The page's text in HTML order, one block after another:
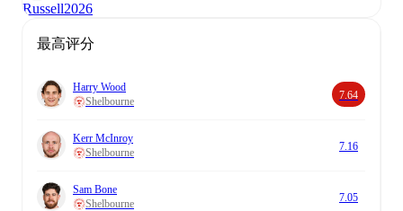
Russell2026
最高评分
Harry Wood
Shelbourne
7.64
Kerr McInroy
Shelbourne
7.16
Sam Bone
Shelbourne
7.05